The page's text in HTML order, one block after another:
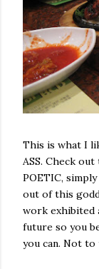
This is what I
ASS. Check
POETIC,
out of this
work exhibited
future so you
you can. Not